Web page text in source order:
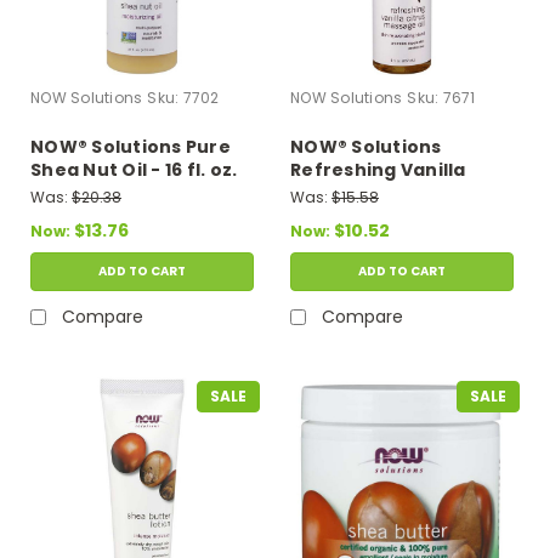
NOW Solutions Sku: 7702
NOW® Solutions Pure
Shea Nut Oil - 16 fl. oz.
Was: $20.38
Now: $13.76
ADD TO CART
Compare
NOW Solutions Sku: 7671
NOW® Solutions
Refreshing Vanilla
Citrus Massage Oil - 8
Was: $15.58
Now: $10.52
ADD TO CART
Compare
SALE SALE